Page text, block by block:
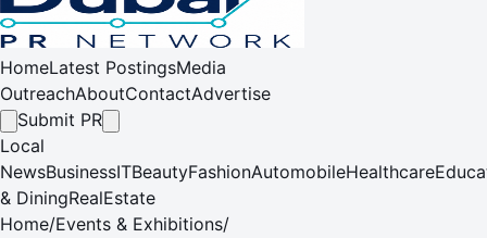
HomeLatest PostingsMedia
OutreachAboutContactAdvertise
Submit PR
Local
NewsBusinessITBeautyFashionAutomobileHealthcare
& DiningRealEstate
Home/Events & Exhibitions/